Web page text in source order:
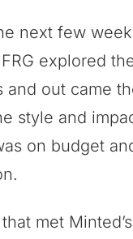
next few
explored
and out came
style and
on budget
met